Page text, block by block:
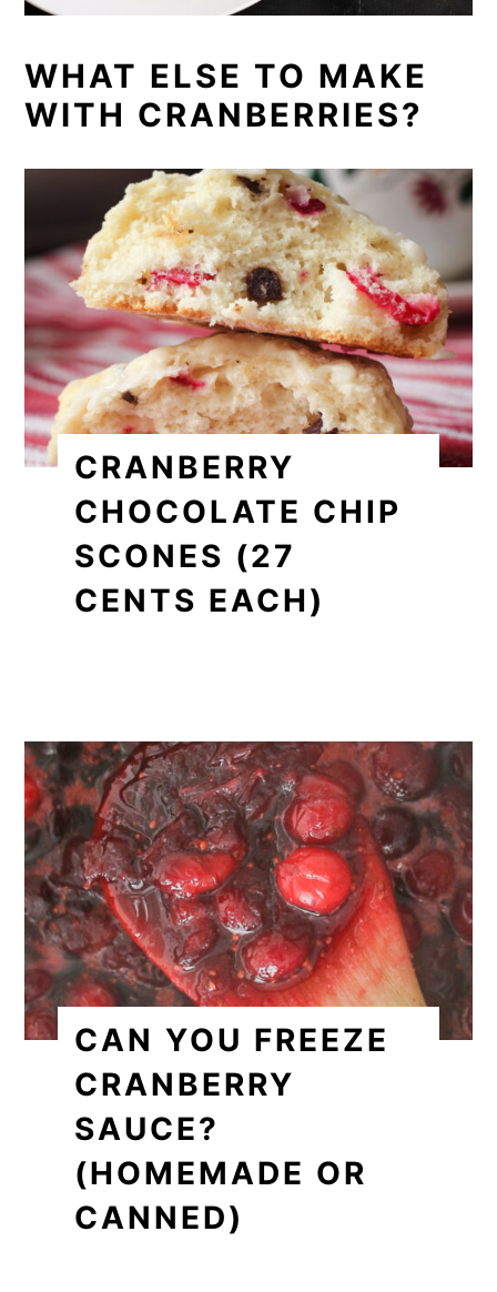
WHAT ELSE TO MAKE
WITH CRANBERRIES?
CRANBERRY
CHOCOLATE CHIP
SCONES (27
CENTS EACH)
CAN YOU FREEZE
CRANBERRY
SAUCE?
(HOMEMADE OR
CANNED)